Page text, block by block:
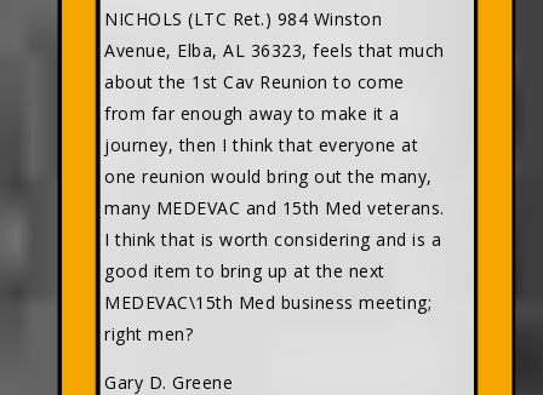
NICHOLS (LTC Ret.) 984 Winston
Avenue, Elba, AL 36323, feels that much
about the 1st Cav Reunion to come
from far enough away to make it a
journey, then I think that everyone at
one reunion would bring out the many,
many MEDEVAC and 15th Med veterans.
I think that is worth considering and is a
good item to bring up at the next
MEDEVAC\15th Med business meeting;
right men?
Gary D. Greene